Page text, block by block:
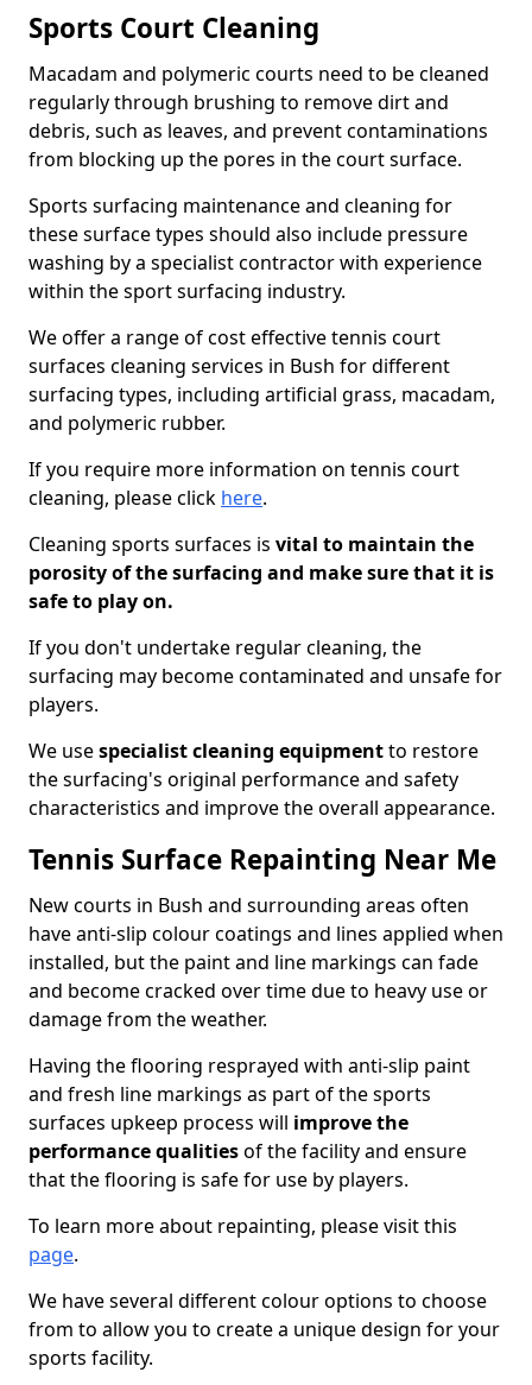
Sports Court Cleaning
Macadam and polymeric courts need to be cleaned
regularly through brushing to remove dirt and
debris, such as leaves, and prevent contaminations
from blocking up the pores in the court surface.
Sports surfacing maintenance and cleaning for
these surface types should also include pressure
washing by a specialist contractor with experience
within the sport surfacing industry.
We offer a range of cost effective tennis court
surfaces cleaning services in Bush for different
surfacing types, including artificial grass, macadam,
and polymeric rubber.
If you require more information on tennis court
cleaning, please click here.
Cleaning sports surfaces is vital to maintain the
porosity of the surfacing and make sure that it is
safe to play on.
If you don't undertake regular cleaning, the
surfacing may become contaminated and unsafe for
players.
We usespecialist cleaning equipmentto restore
the surfacing's original performance and safety
characteristics and improve the overall appearance.
Tennis Surface Repainting Near Me
New courts in Bush and surrounding areas often
have anti-slip colour coatings and lines applied when
installed, but the paint and line markings can fade
and become cracked over time due to heavy use or
damage from the weather.
Having the flooring resprayed with anti-slip paint
and fresh line markings as part of the sports
surfaces upkeep process will improve the
performance qualitiesof the facility and ensure
that the flooring is safe for use by players.
To learn more about repainting, please visit this
page.
We have several different colour options to choose
from to allow you to create a unique design for your
sports facility.